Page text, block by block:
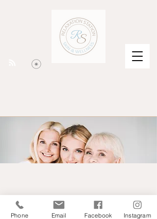
Phone Email Facebook Instagram